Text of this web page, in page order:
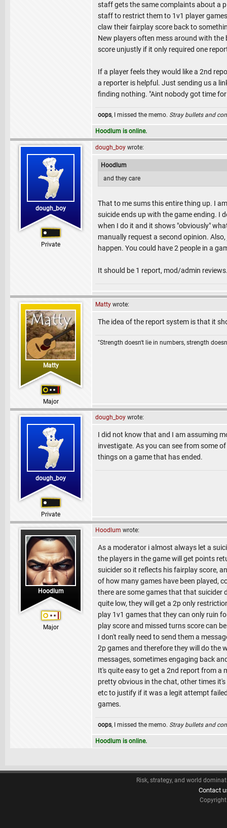
staff gets the same complaints about a
staff to restrict them to 1v1 player
claw their fairplay score back to
New players often mess around with
score unjustly if it only required one
If a player feels they would like a 2nd
a reporter is helpful. Just sending us a
finding nothing. "Aint nobody got time
oops, I missed the memo. Stray bullets and
Hoodlum is online.
dough_boy
Private
dough_boy wrote:
Hoodlum
and they care
That to me sums this entire thing up. I
suicide ends up with the game ending. I
when I do it and it shows "obviously"
manually request a second opinion.
happen. You could have 2 people in a
It should be 1 report, mod/admin
Matty
Major
Matty wrote:
The idea of the report system is that it
"Strength doesn't lie in numbers, strength
dough_boy
Private
dough_boy wrote:
I did not know that and I am assuming
investigate. As you can see from some
things on a game that has ended.
Hoodlum
Major
Hoodlum wrote:
As a moderator i almost always let a
the players in the game will get points
suicider so it reflects his fairplay score,
of how many games have been played,
there are some games that that suicider
quite low, they will get a 2p only
play 1v1 games that they can only ruin
play score and missed turns score can
I don't really need to send them a
2p games and therefore they will do the
messages, sometimes engaging back
It's quite easy to get a 2nd report from a
pretty obvious in the chat, other times
etc to justify if it was a legit attempt
games.
oops, I missed the memo. Stray bullets and
Hoodlum is online.
Risk, strategy, and world
Contact